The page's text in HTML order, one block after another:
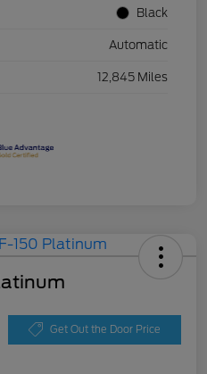
Black
Automatic
12,845 Miles
Get Out the Door Price